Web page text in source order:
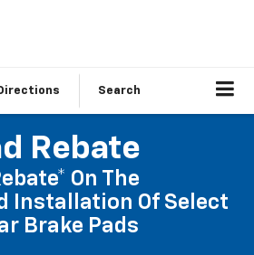
Search
Rebate
On The
Installation Of Select
Brake Pads